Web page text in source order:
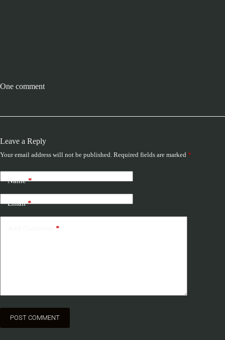
One comment
Leave a Reply
Your email address will not be published. Required fields are marked *
Name*
Email*
*
POST COMMENT